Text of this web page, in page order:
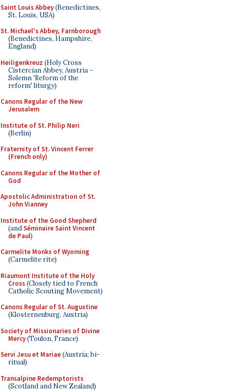
Saint Louis Abbey(Benedictines,
St. Louis, USA)
St. Michael's Abbey, Farnborough
(Benedictines, Hampshire,
England)
Heiligenkreuz (Holy Cross
Cistercian Abbey, Austria -
Solemn 'Reform of the
reform' liturgy)
Canons Regular of the New
Jerusalem
Institute of St. Philip Neri
(Berlin)
Fraternity of St. Vincent Ferrer
(French only)
Canons Regular of the Mother of
God
Apostolic Administration of St.
John Vianney
Institute of the Good Shepherd
(andSéminaire Saint Vincent
de Paul)
Carmelite Monks of Wyoming
(Carmelite rite)
Riaumont Institute of the Holy
Cross(Closely tied to French
Catholic Scouting Movement)
Canons Regular of St. Augustine
(Klosterneuburg, Austria)
Society of Missionaries of Divine
Mercy(Toulon, France)
Servi Jesu et Mariae(Austria; bi-
ritual)
Transalpine Redemptorists
(Scotland and New Zealand)